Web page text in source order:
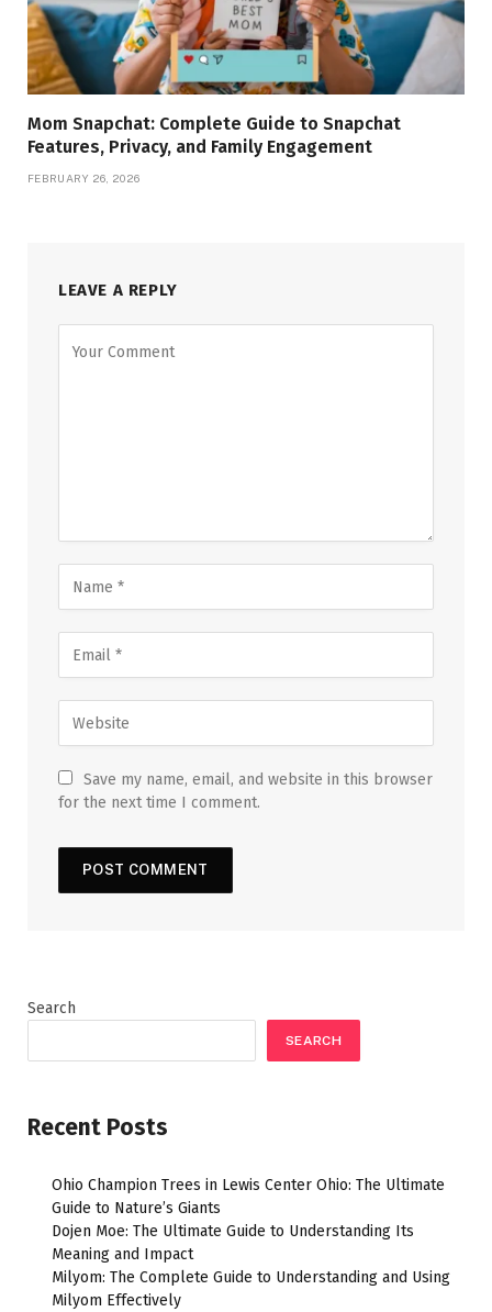
Mom Snapchat: Complete Guide to Snapchat
Features, Privacy, and Family Engagement
FEBRUARY 26, 2026
LEAVE A REPLY
Save my name, email, and website in this browser
for the next time I comment.
Search
SEARCH
Recent Posts
Ohio Champion Trees in Lewis Center Ohio: The Ultimate
Guide to Nature’s Giants
Dojen Moe: The Ultimate Guide to Understanding Its
Meaning and Impact
Milyom: The Complete Guide to Understanding and Using
Milyom Effectively